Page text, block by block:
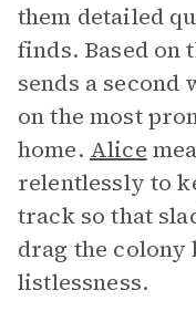
them detailed
finds. Based
sends a second
on the most
home. Alice
relentlessly to
track so that
drag the
listlessness.